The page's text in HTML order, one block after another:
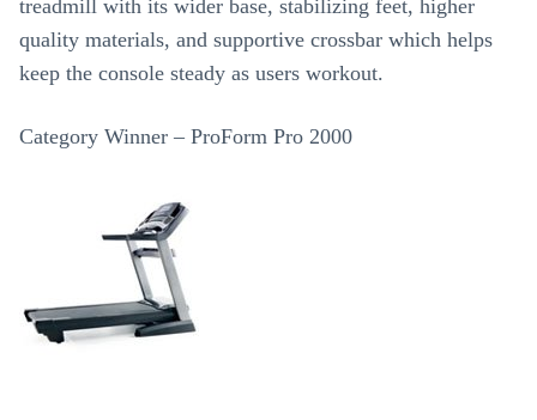
treadmill with its wider base, stabilizing feet, higher
quality materials, and supportive crossbar which helps
keep the console steady as users workout.
Category Winner – ProForm Pro 2000